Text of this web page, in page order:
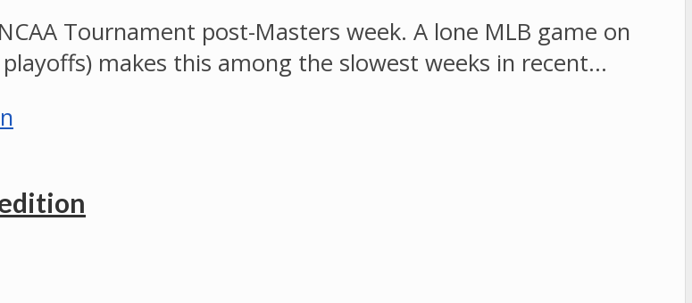
Tournament post-Masters week. A lone MLB game on
makes this among the slowest weeks in recent…